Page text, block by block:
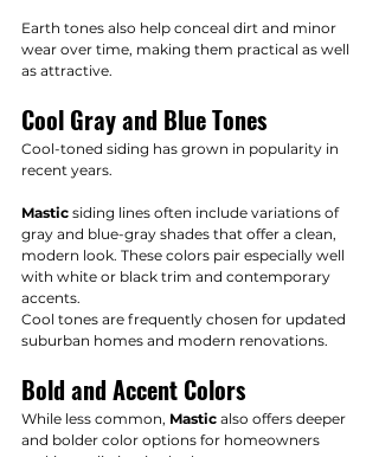
Earth tones also help conceal dirt and minor
wear over time, making them practical as well
as attractive.
Cool Gray and Blue Tones
Cool-toned siding has grown in popularity in
recent years.
Mastic siding lines often include variations of
gray and blue-gray shades that offer a clean,
modern look. These colors pair especially well
with white or black trim and contemporary
accents.
Cool tones are frequently chosen for updated
suburban homes and modern renovations.
Bold and Accent Colors
While less common, Mastic also offers deeper
and bolder color options for homeowners